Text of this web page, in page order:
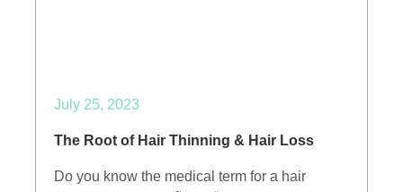
July 25, 2023
The Root of Hair Thinning & Hair Loss
Do you know the medical term for a hair